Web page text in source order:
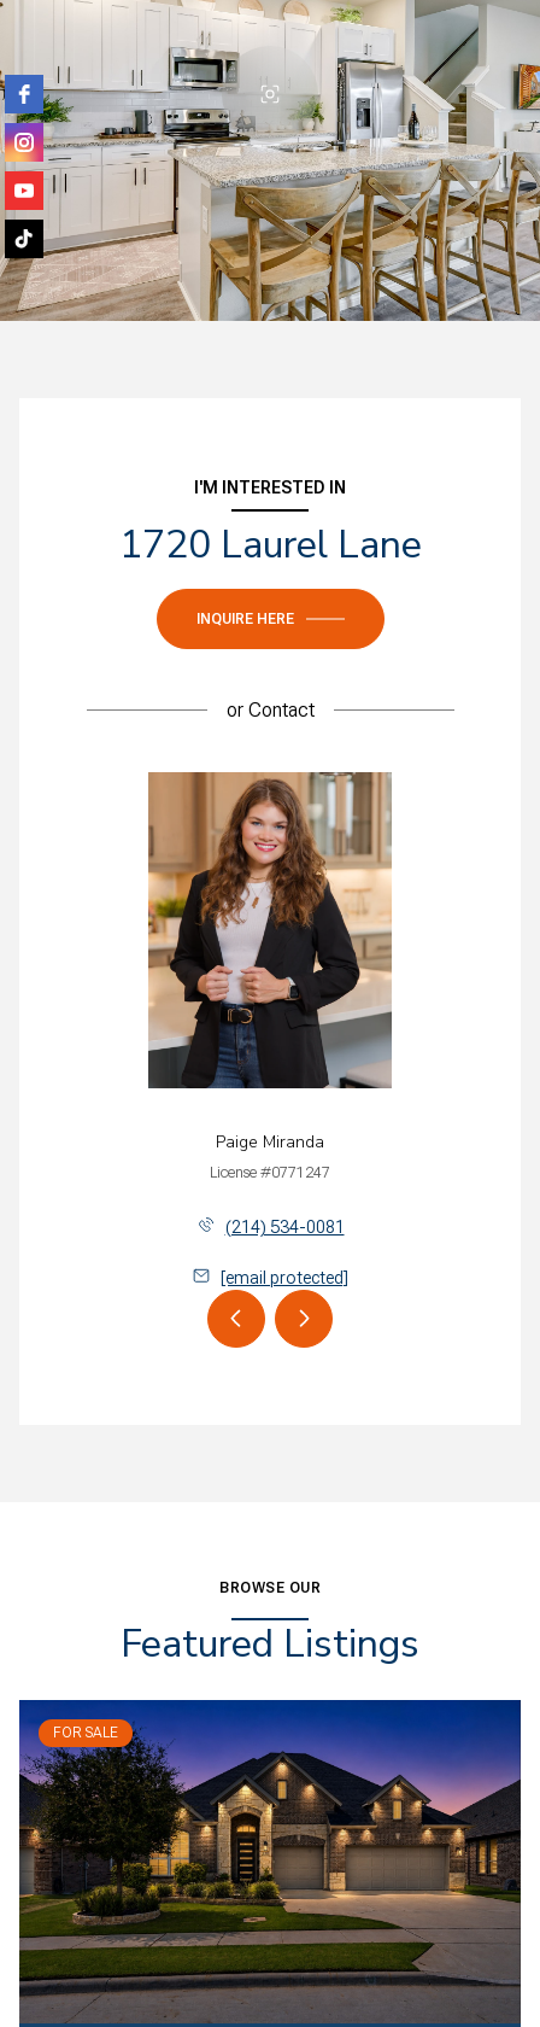
I'M INTERESTED IN
1720 Laurel Lane
INQUIRE HERE
orContact
Paige Miranda
License #0771247
(214) 534-0081
[email protected]
BROWSE OUR
Featured Listings
FOR SALE